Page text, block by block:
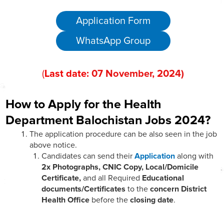
Application Form
WhatsApp Group
( Last date: 07 November, 2024)
How to Apply for the Health
Department Balochistan Jobs 2024?
The application procedure can be also seen in the job
above notice.
Candidates can send their Application along with
2x Photographs, CNIC Copy, Local/Domicile
Certificate, and all Required Educational
documents/Certificates to the concern District
Health Office before the closing date.